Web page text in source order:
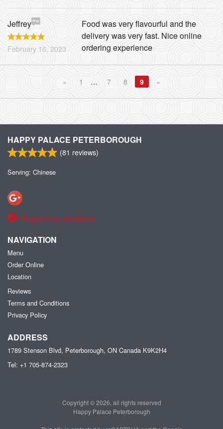
Jeffrey
February 16, 2023
Food was very flavourful and the
delivery was very fast. Nice online
ordering experience
« 1 … 7 8 9 »
HAPPY PALACE PETERBOROUGH
(81 reviews)
Serving: Chinese
Report a problem
NAVIGATION
Menu
Order Online
Location
Reviews
Terms and Conditions
Privacy Policy
ADDRESS
1789 Stenson Blvd, Peterborough, ON Canada K9K2H4
Tel: +1 705-874-2323
Copyright © 2026, all rights reserved
Happy Palace Peterborough